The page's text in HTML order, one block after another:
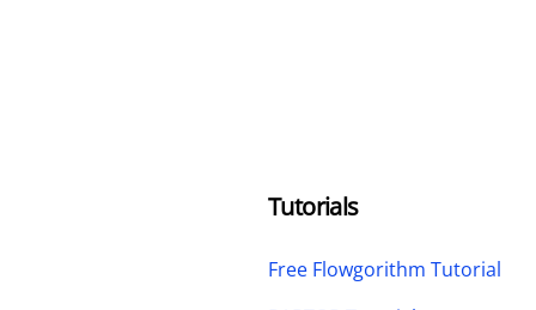
Tutorials
Free Flowgorithm Tutorial